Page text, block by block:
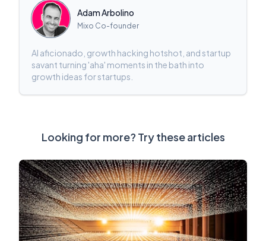
Adam Arbolino
Mixo Co-founder
AI aficionado, growth hacking hotshot, and startup
savant turning 'aha' moments in the bath into
growth ideas for startups.
Looking for more? Try these articles